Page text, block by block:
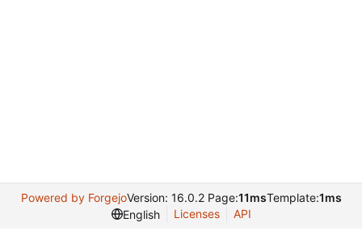
Powered by ForgejoVersion: 16.0.2 Page:11msTemplate:1ms
English
Licenses API